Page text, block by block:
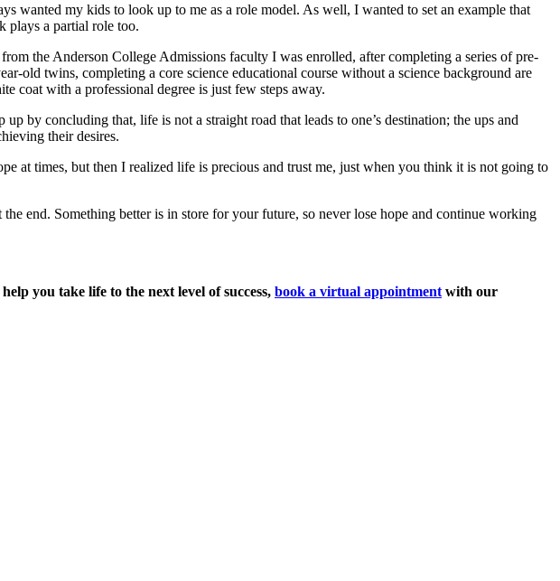
wanted my kids to look up to me as a role model. As well, I wanted to set an example that
plays a partial role too.
the Anderson College Admissions faculty I was enrolled, after completing a series of pre-
old twins, completing a core science educational course without a science background are
coat with a professional degree is just few steps away.
by concluding that, life is not a straight road that leads to one’s destination; the ups and
their desires.
at times, but then I realized life is precious and trust me, just when you think it is not going to
end. Something better is in store for your future, so never lose hope and continue working
you take life to the next level of success, book a virtual appointment with our